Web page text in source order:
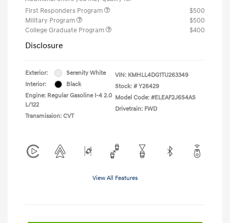
First Responders Program
$500
Military Program
$500
College Graduate Program
$400
Disclosure
Exterior:
Serenity White
Interior:
Black
Engine: Regular Gasoline I-4 2.0
L/122
Transmission: CVT
VIN: KMHLL4DG1TU263349
Stock: # Y26429
Model Code: #ELEAF2J6S4AS
Drivetrain: FWD
View All Features